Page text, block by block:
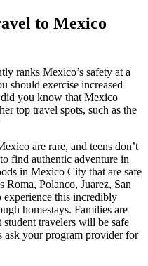
to Mexico
ranks Mexico’s safety at a
should exercise increased
did you know that Mexico
top travel spots, such as the
are rare, and teens don’t
find authentic adventure in
in Mexico City that are safe
Roma, Polanco, Juarez, San
experience this incredibly
homestays. Families are
travelers will be safe
ask your program provider for